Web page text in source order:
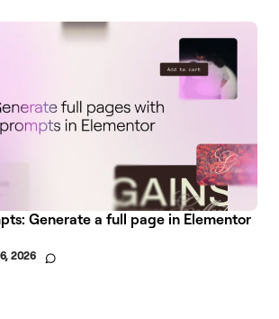
Generate a full page in Elementor
2026